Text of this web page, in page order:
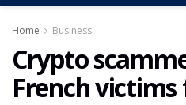
Home Business
Crypto
French